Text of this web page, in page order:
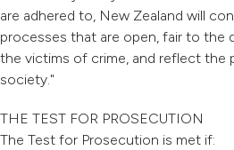
are adhered to, New Zealand will
processes that are open, fair to the
the victims of crime, and reflect the
society."
THE TEST FOR PROSECUTION
The Test for Prosecution is met if: